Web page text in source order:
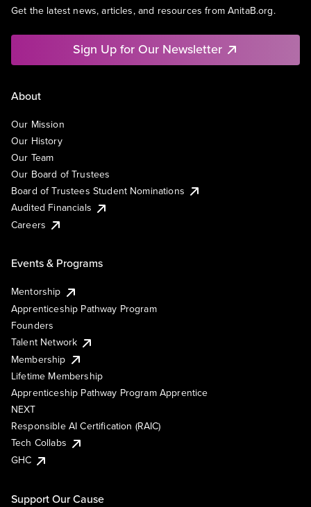
Get the latest news, articles, and resources from AnitaB.org.
Sign Up for Our Newsletter
About
Our Mission
Our History
Our Team
Our Board of Trustees
Board of Trustees Student Nominations
Audited Financials
Careers
Events & Programs
Mentorship
Apprenticeship Pathway Program
Founders
Talent Network
Membership
Lifetime Membership
Apprenticeship Pathway Program Apprentice
NEXT
Responsible AI Certification (RAIC)
Tech Collabs
GHC
Support Our Cause